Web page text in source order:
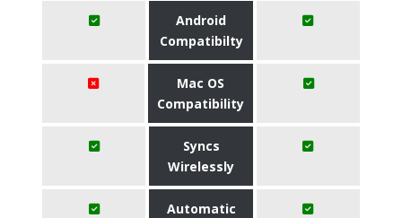
Android
Compatibilty
Mac OS
Compatibility
Syncs
Wirelessly
Automatic